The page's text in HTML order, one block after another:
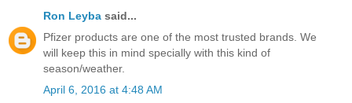
Ron Leyba said...
Pfizer products are one of the most trusted brands. We
will keep this in mind specially with this kind of
season/weather.
April 6, 2016 at 4:48 AM